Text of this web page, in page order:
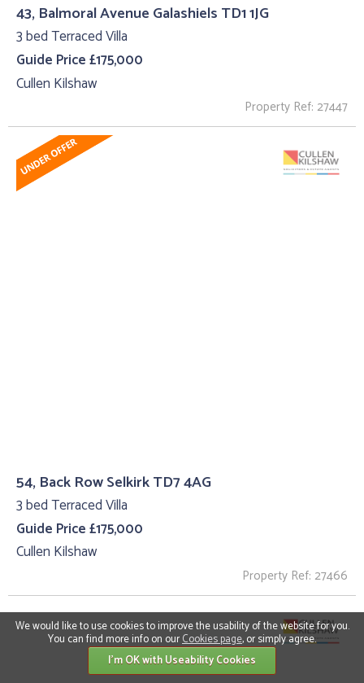
43, Balmoral Avenue Galashiels TD1 1JG
3 bed Terraced Villa
Guide Price £175,000
Cullen Kilshaw
Property Ref: 27447
54, Back Row Selkirk TD7 4AG
3 bed Terraced Villa
Guide Price £175,000
Cullen Kilshaw
Property Ref: 27466
We would like to use cookies to improve the usability of the website for you.
You can find more info on ourCookies page, or simply agree.
I'm OK with Useability Cookies